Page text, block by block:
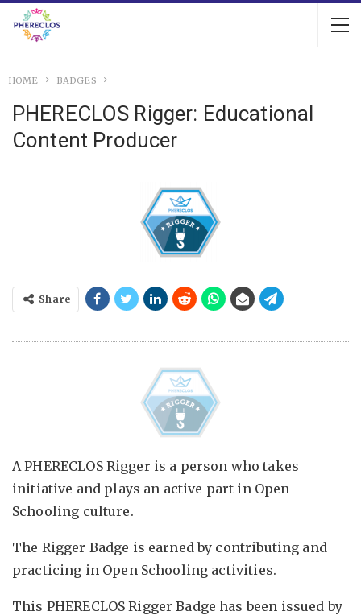
HOME BADGES
PHERECLOS Rigger: Educational
Content Producer
Share
A PHERECLOS Rigger is a person who takes
initiative and plays an active part in Open
Schooling culture.
The Rigger Badge is earned by contributing and
practicing in Open Schooling activities.
This PHERECLOS Rigger Badge has been issued by